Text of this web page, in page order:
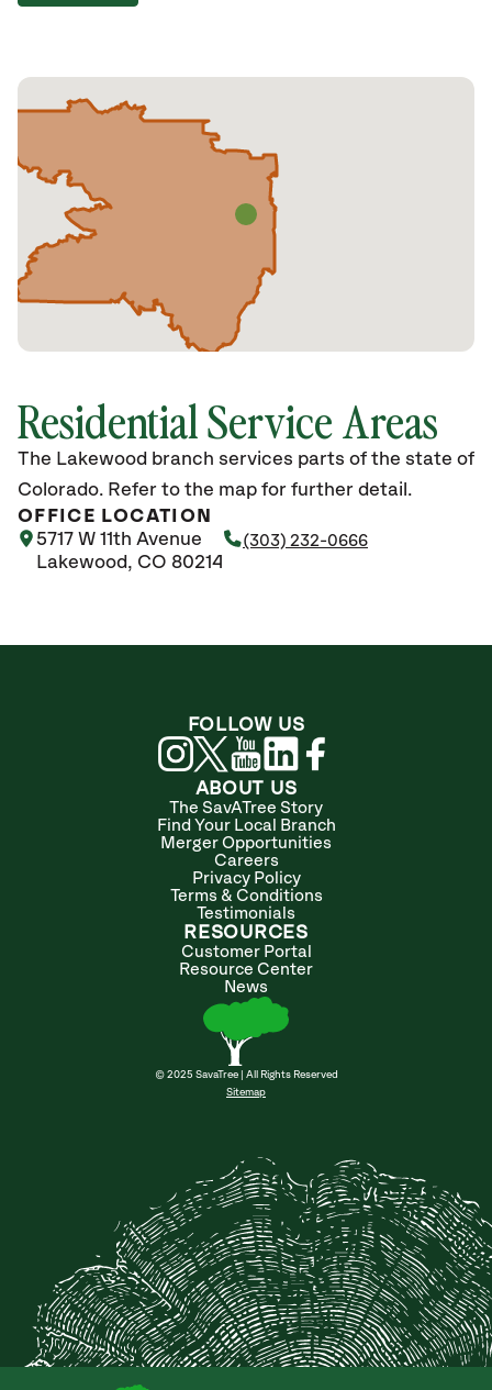
Residential Service Areas
The Lakewood branch services parts of the state of
Colorado. Refer to the map for further detail.
OFFICE LOCATION
5717 W 11th Avenue
Lakewood, CO 80214
(303) 232-0666
ABOUT US
The SavATree Story
Find Your Local Branch
Merger Opportunities
Careers
Privacy Policy
Terms & Conditions
Testimonials
RESOURCES
Customer Portal
Resource Center
News
© 2025 SavaTree | All Rights Reserved
Sitemap
FOLLOW US